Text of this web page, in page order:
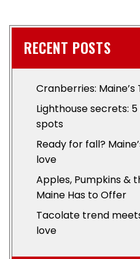
RECENT POSTS
Cranberries:
Lighthouse secrets:
spots
Ready for fall?
love
Apples, Pumpkins &
Maine Has to Offer
Tacolate trend
love